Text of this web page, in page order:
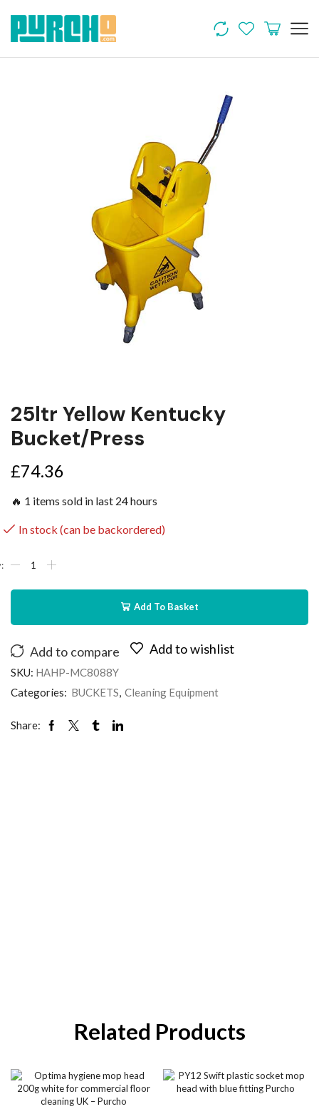
25ltr Yellow Kentucky
Bucket/Press
£74.36
🔥 1 items sold in last 24 hours
In stock (can be backordered)
Add To Basket
Add to compare Add to wishlist
SKU: HAHP-MC8088Y
Categories: BUCKETS Cleaning Equipment
Share:
Related Products